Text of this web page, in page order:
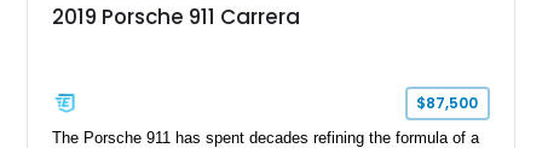
2019 Porsche 911 Carrera
$87,500
The Porsche 911 has spent decades refining the formula of a